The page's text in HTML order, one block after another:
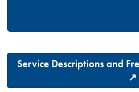
Service Descriptions and
↗